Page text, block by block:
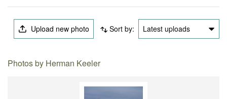
Upload new photo Sort by: Latest uploads
Photos by Herman Keeler